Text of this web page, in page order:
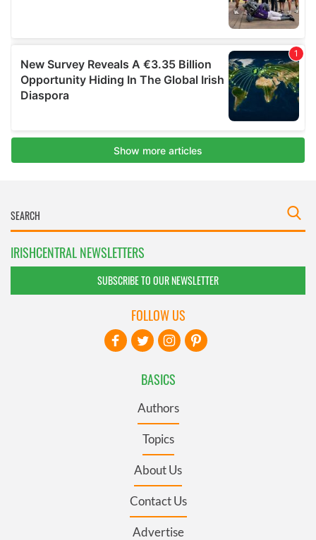
IRISHCENTRAL NEWSLETTERS
SUBSCRIBE TO OUR NEWSLETTER
BASICS
Authors
Topics
About Us
Contact Us
Advertise
FOLLOW US